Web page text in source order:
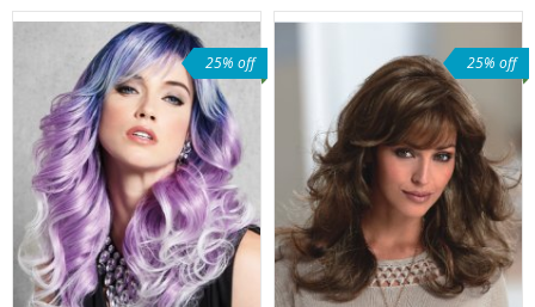
25% off 25% off